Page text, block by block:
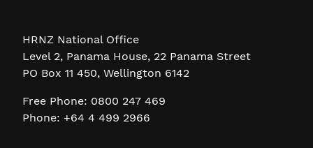
HRNZ National Office
Level 2, Panama House, 22 Panama Street
PO Box 11 450, Wellington 6142
Free Phone: 0800 247 469
Phone: +64 4 499 2966